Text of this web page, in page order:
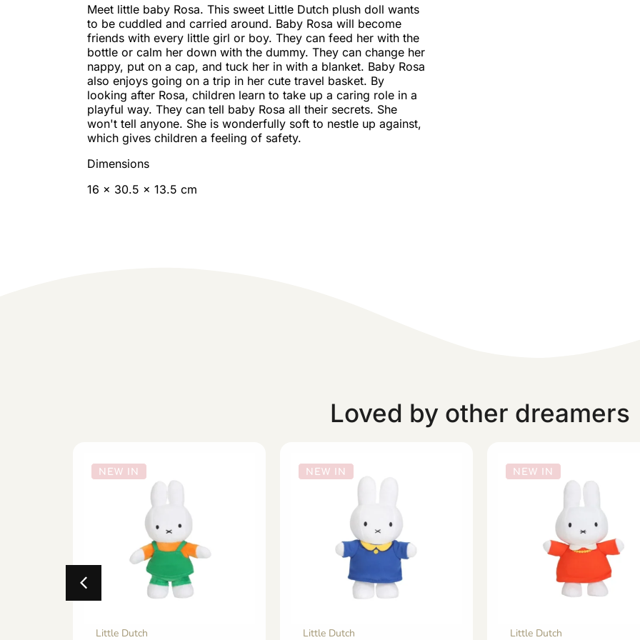
Meet little baby Rosa. This sweet Little Dutch plush doll wants
to be cuddled and carried around. Baby Rosa will become
friends with every little girl or boy. They can feed her with the
bottle or calm her down with the dummy. They can change her
nappy, put on a cap, and tuck her in with a blanket. Baby Rosa
also enjoys going on a trip in her cute travel basket. By
looking after Rosa, children learn to take up a caring role in a
playful way. They can tell baby Rosa all their secrets. She
won't tell anyone. She is wonderfully soft to nestle up against,
which gives children a feeling of safety.
Dimensions
16 x 30.5 x 13.5 cm
Loved by other dreamers
NEW IN
Little Dutch
NEW IN
Little Dutch
NEW IN
Little Dutch